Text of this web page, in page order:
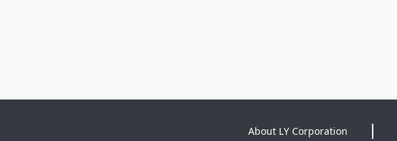
About LY Corporation